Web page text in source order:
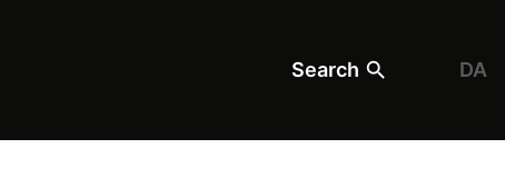
Search DA